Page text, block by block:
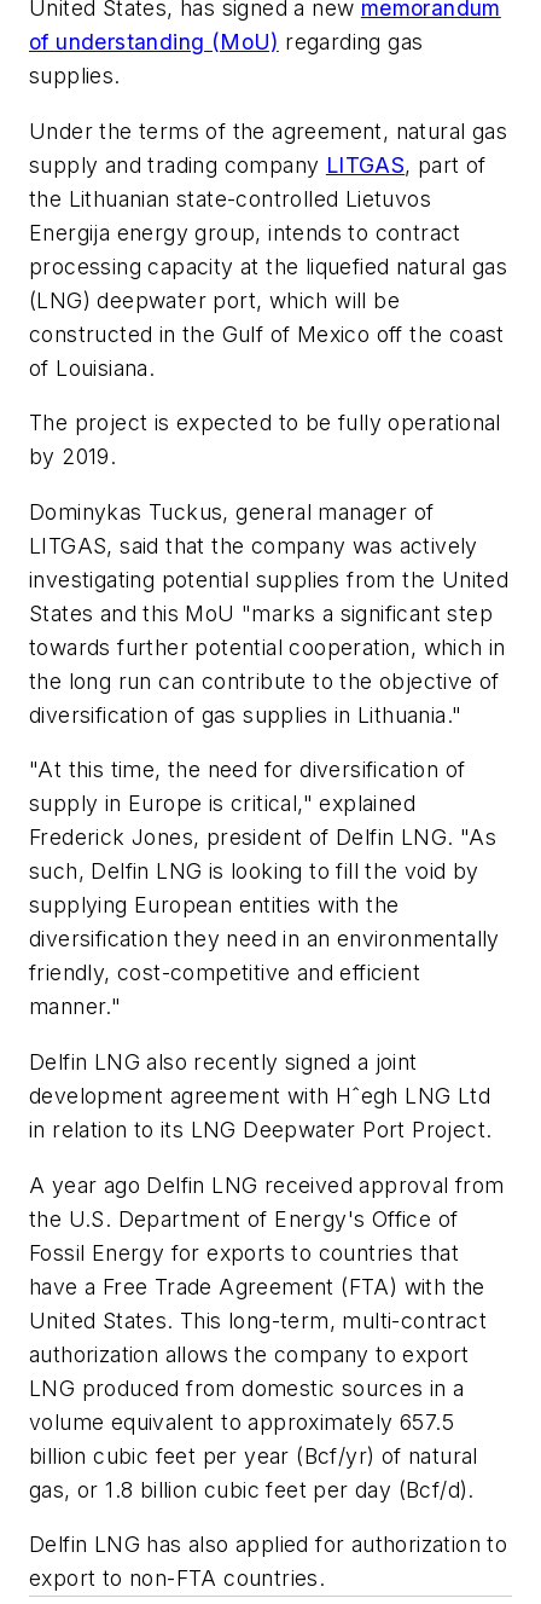
United States, has signed a new memorandum
of understanding (MoU) regarding gas
supplies.
Under the terms of the agreement, natural gas
supply and trading company LITGAS, part of
the Lithuanian state-controlled Lietuvos
Energija energy group, intends to contract
processing capacity at the liquefied natural gas
(LNG) deepwater port, which will be
constructed in the Gulf of Mexico off the coast
of Louisiana.
The project is expected to be fully operational
by 2019.
Dominykas Tuckus, general manager of
LITGAS, said that the company was actively
investigating potential supplies from the United
States and this MoU "marks a significant step
towards further potential cooperation, which in
the long run can contribute to the objective of
diversification of gas supplies in Lithuania."
"At this time, the need for diversification of
supply in Europe is critical," explained
Frederick Jones, president of Delfin LNG. "As
such, Delfin LNG is looking to fill the void by
supplying European entities with the
diversification they need in an environmentally
friendly, cost-competitive and efficient
manner."
Delfin LNG also recently signed a joint
development agreement with Hˆegh LNG Ltd
in relation to its LNG Deepwater Port Project.
A year ago Delfin LNG received approval from
the U.S. Department of Energy's Office of
Fossil Energy for exports to countries that
have a Free Trade Agreement (FTA) with the
United States. This long-term, multi-contract
authorization allows the company to export
LNG produced from domestic sources in a
volume equivalent to approximately 657.5
billion cubic feet per year (Bcf/yr) of natural
gas, or 1.8 billion cubic feet per day (Bcf/d).
Delfin LNG has also applied for authorization to
export to non-FTA countries.